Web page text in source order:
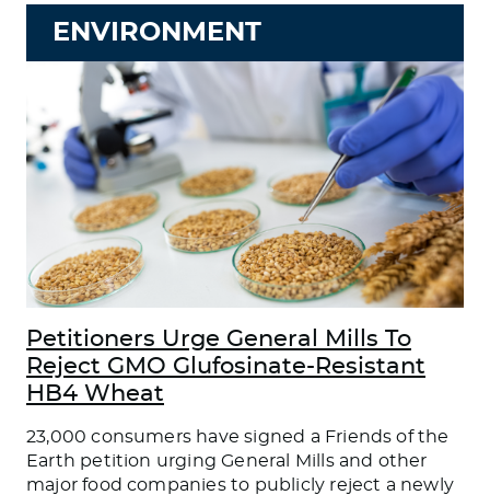
ENVIRONMENT
Petitioners Urge General Mills To
Reject GMO Glufosinate-Resistant
HB4 Wheat
23,000 consumers have signed a Friends of the
Earth petition urging General Mills and other
major food companies to publicly reject a newly